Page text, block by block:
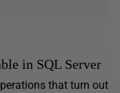
in SQL Server
that turn out